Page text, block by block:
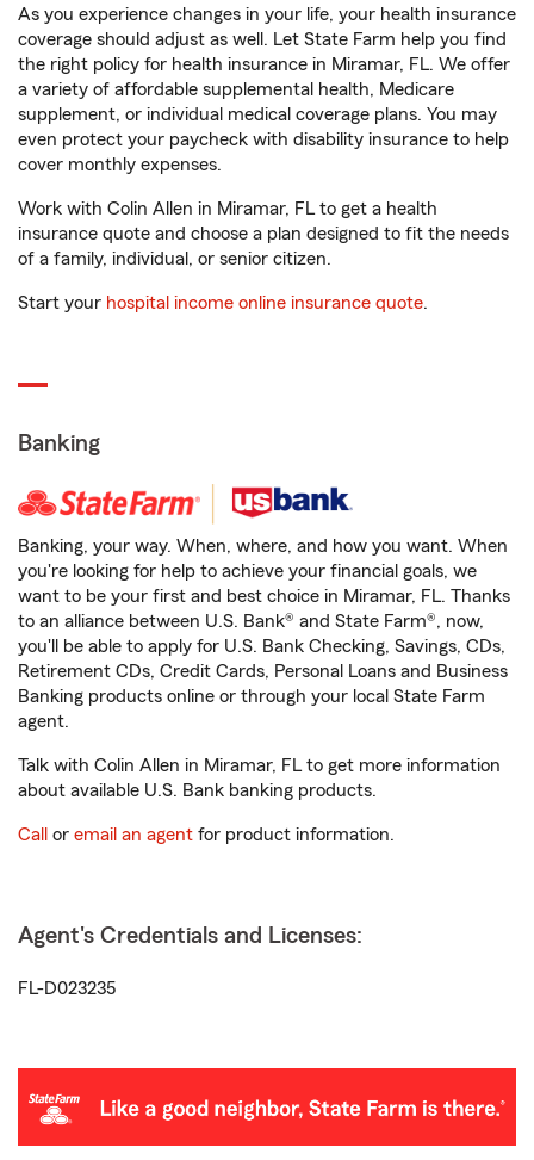
As you experience changes in your life, your health insurance
coverage should adjust as well. Let State Farm help you find
the right policy for health insurance in Miramar, FL. We offer
a variety of affordable supplemental health, Medicare
supplement, or individual medical coverage plans. You may
even protect your paycheck with disability insurance to help
cover monthly expenses.
Work with Colin Allen in Miramar, FL to get a health
insurance quote and choose a plan designed to fit the needs
of a family, individual, or senior citizen.
Start your hospital income online insurance quote.
Banking
Banking, your way. When, where, and how you want. When
you're looking for help to achieve your financial goals, we
want to be your first and best choice in Miramar, FL. Thanks
to an alliance between U.S. Bank® and State Farm®, now,
you'll be able to apply for U.S. Bank Checking, Savings, CDs,
Retirement CDs, Credit Cards, Personal Loans and Business
Banking products online or through your local State Farm
agent.
Talk with Colin Allen in Miramar, FL to get more information
about available U.S. Bank banking products.
Call or email an agent for product information.
Agent's Credentials and Licenses:
FL-D023235